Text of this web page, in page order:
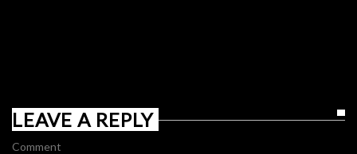
LEAVE A REPLY
Comment